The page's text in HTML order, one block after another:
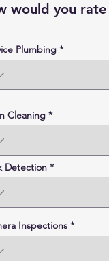
would you
Plumbing
Cleaning
Detection
Inspections